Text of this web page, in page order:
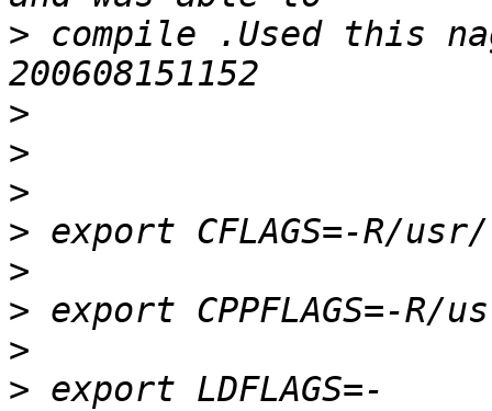
> compile .Used this
>
>
>
>
>
>
>
> export LDFLAGS=-